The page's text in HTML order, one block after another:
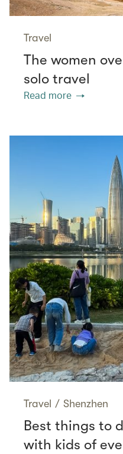
Travel
The women
solo travel
Read more
Travel / Shenzhen
Best things to
with kids of